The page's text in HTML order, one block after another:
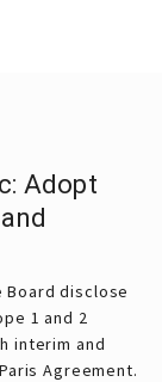
Adopt
disclose
1 and 2
interim and
Agreement.